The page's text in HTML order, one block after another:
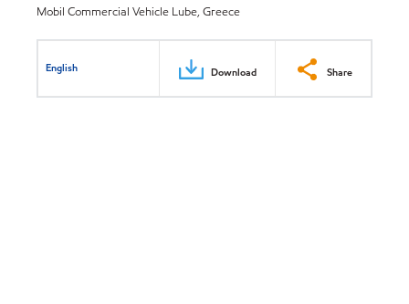
Mobil Commercial Vehicle Lube, Greece
English Download Share